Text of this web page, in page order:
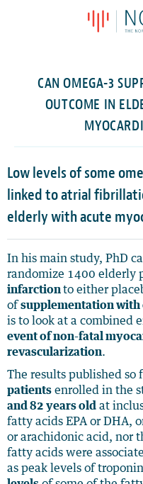
CAN OMEGA-3
OUTCOME IN
Low levels of some
linked to atrial
elderly with acute
In his main study, PhD
randomize 1400 elderly
infarctionto either
of supplementation with
is to look at a combined
event of non-fatal
revascularization.
The results published so
patients enrolled in the
and 82 years old at
fatty acids EPA or DHA,
or arachidonic acid, nor
fatty acids were
as peak levels of